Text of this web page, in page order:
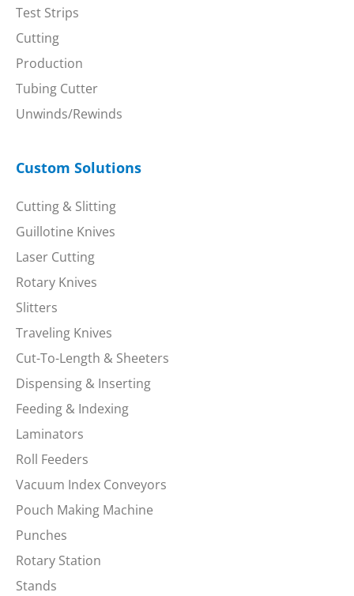
Test Strips
Cutting
Production
Tubing Cutter
Unwinds/Rewinds
Custom Solutions
Cutting & Slitting
Guillotine Knives
Laser Cutting
Rotary Knives
Slitters
Traveling Knives
Cut-To-Length & Sheeters
Dispensing & Inserting
Feeding & Indexing
Laminators
Roll Feeders
Vacuum Index Conveyors
Pouch Making Machine
Punches
Rotary Station
Stands